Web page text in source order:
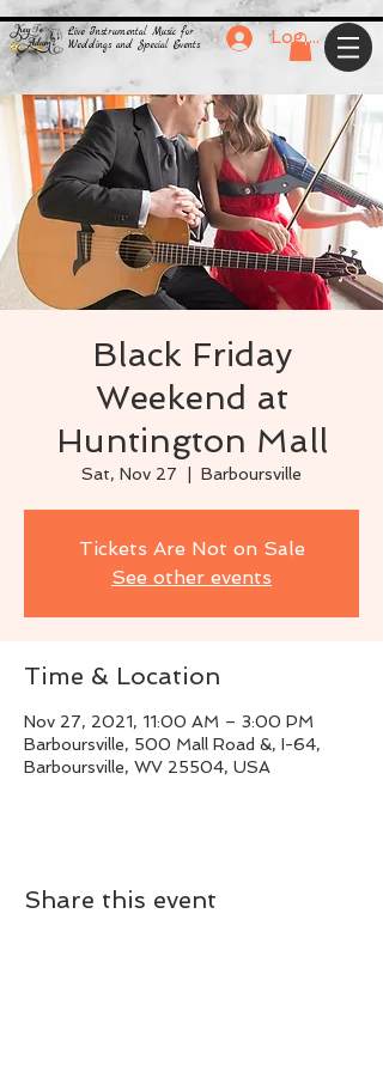
Live Instrumental Music for
Weddings and Special Events
Log In
Black Friday
Weekend at
Huntington Mall
Sat, Nov 27 Barboursville
Tickets Are Not on Sale
See other events
Time & Location
Nov 27, 2021, 11:00 AM – 3:00 PM
Barboursville, 500 Mall Road &, I-64,
Barboursville, WV 25504, USA
Share this event